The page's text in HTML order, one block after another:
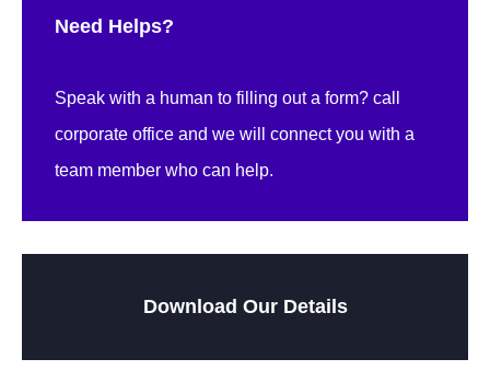
Need Helps?
Speak with a human to filling out a form? call
corporate office and we will connect you with a
team member who can help.
Download Our Details